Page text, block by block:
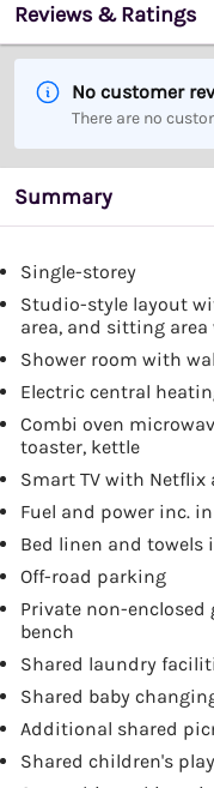
Reviews & Ratings
No customer
There are no
Summary
Single-storey
Studio-style layout
area, and sitting
Shower room with
Electric central
Combi oven
toaster, kettle
Smart TV with Netflix
Fuel and power inc.
Bed linen and towels
Off-road parking
Private non-
bench
Shared laundry
Shared baby
Additional shared
Shared children's